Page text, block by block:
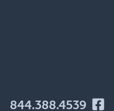
844.388.4539